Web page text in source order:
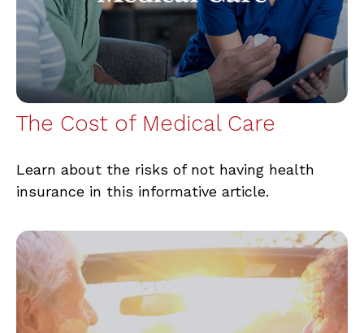
The Cost of Medical Care
Learn about the risks of not having health
insurance in this informative article.